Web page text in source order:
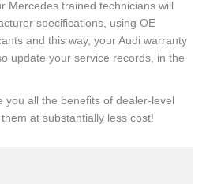
Mercedes trained technicians will
specifications, using OE
and this way, your Audi warranty
update your service records, in the
you all the benefits of dealer-level
at substantially less cost!